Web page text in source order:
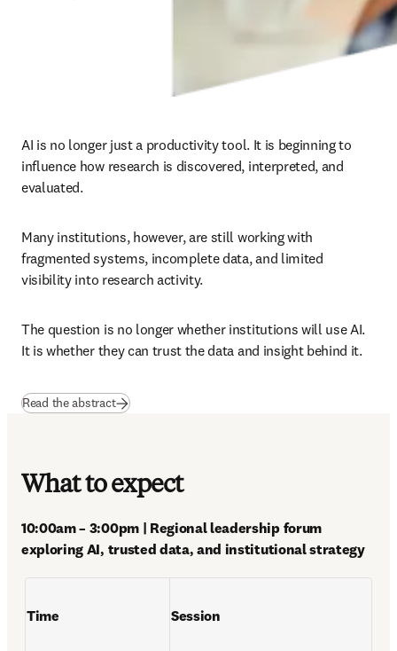
AI is no longer just a productivity tool. It is beginning to
influence how research is discovered, interpreted, and
evaluated.
Many institutions, however, are still working with
fragmented systems, incomplete data, and limited
visibility into research activity.
The question is no longer whether institutions will use AI.
It is whether they can trust the data and insight behind it.
Read the abstract(opens in new tab/window
What to expect
10:00am – 3:00pm | Regional leadership forum
exploring AI, trusted data, and institutional strategy
Time Session